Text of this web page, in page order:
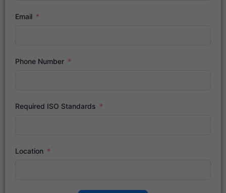
Email
Phone Number
Required ISO Standards
Location